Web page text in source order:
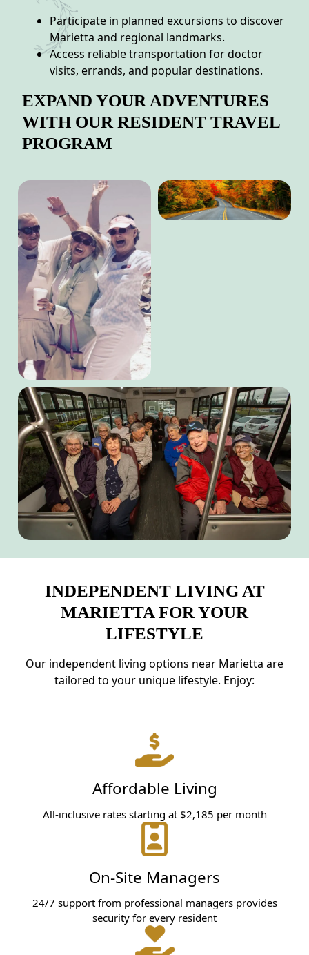
Participate in planned excursions to discover
Marietta and regional landmarks.
Access reliable transportation for doctor
visits, errands, and popular destinations.
EXPAND YOUR ADVENTURES
WITH OUR RESIDENT TRAVEL
PROGRAM
INDEPENDENT LIVING AT
MARIETTA FOR YOUR
LIFESTYLE
Our independent living options near Marietta are
tailored to your unique lifestyle. Enjoy:
Affordable Living
All-inclusive rates starting at $2,185 per month
On-Site Managers
24/7 support from professional managers provides
security for every resident